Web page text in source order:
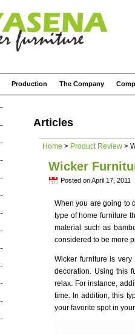
Production The Company
Articles
Home > Product Review >
Wicker
Posted on April 17, 2011
When you are going to
type of home furniture
material such as
considered to be more
Wicker furniture is
decoration. Using this
relax. For instance,
time. In addition, this
your favorite spot in